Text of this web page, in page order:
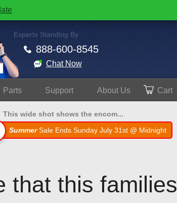
Experts Standing By
888-600-8545
Chat Now
Parts Support AboutUs Cart
This wide shot shows the encom...
SummerSale Ends Sunday July 31st @ Midnight
that this families